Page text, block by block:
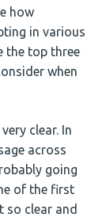
how
in various
the top three
when
clear. In
across
going
of the first
so clear and